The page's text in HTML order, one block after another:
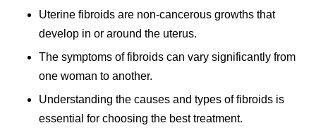
Uterine fibroids are non-cancerous growths that
develop in or around the uterus.
The symptoms of fibroids can vary significantly from
one woman to another.
Understanding the causes and types of fibroids is
essential for choosing the best treatment.